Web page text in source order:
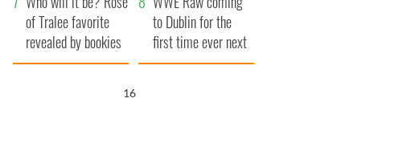
death lawsuit
of Tralee favorite
revealed by bookies
to Dublin for the
first time ever next
year
15